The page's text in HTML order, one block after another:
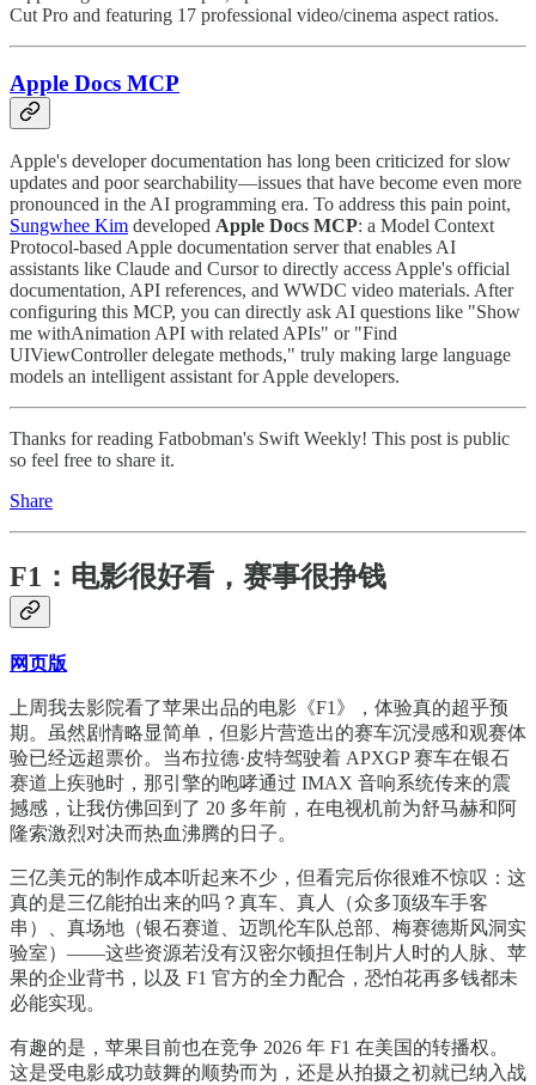
Cut Pro and featuring 17 professional video/cinema aspect ratios.
Apple Docs MCP
Apple's developer documentation has long been criticized for slow
updates and poor searchability—issues that have become even more
pronounced in the AI programming era. To address this pain point,
Sungwhee Kim developed Apple Docs MCP: a Model Context
Protocol-based Apple documentation server that enables AI
assistants like Claude and Cursor to directly access Apple's official
documentation, API references, and WWDC video materials. After
configuring this MCP, you can directly ask AI questions like "Show
me withAnimation API with related APIs" or "Find
UIViewController delegate methods," truly making large language
models an intelligent assistant for Apple developers.
Thanks for reading Fatbobman's Swift Weekly! This post is public
so feel free to share it.
Share
F1：电影很好看，赛事很挣钱
网页版
上周我去影院看了苹果出品的电影《F1》，体验真的超乎预
期。虽然剧情略显简单，但影片营造出的赛车沉浸感和观赛体
验已经远超票价。当布拉德·皮特驾驶着 APXGP 赛车在银石
赛道上疾驰时，那引擎的咆哮通过 IMAX 音响系统传来的震
撼感，让我仿佛回到了 20 多年前，在电视机前为舒马赫和阿
隆索激烈对决而热血沸腾的日子。
三亿美元的制作成本听起来不少，但看完后你很难不惊叹：这
真的是三亿能拍出来的吗？真车、真人（众多顶级车手客
串）、真场地（银石赛道、迈凯伦车队总部、梅赛德斯风洞实
验室）——这些资源若没有汉密尔顿担任制片人时的人脉、苹
果的企业背书，以及 F1 官方的全力配合，恐怕花再多钱都未
必能实现。
有趣的是，苹果目前也在竞争 2026 年 F1 在美国的转播权。
这是受电影成功鼓舞的顺势而为，还是从拍摄之初就已纳入战